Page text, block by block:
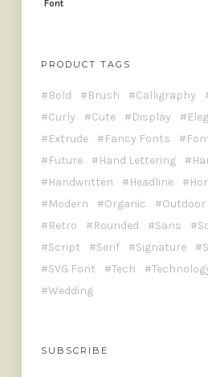
PRODUCT TAGS
Bold Brush Calligraphy
Curly
Cute Display
Extrude
Fancy Fonts
Future
Hand Lettering
Handwritten
Headline
Modern
Organic Outdoor
Retro
Rounded Sans
Script
Serif Signature
SVG Font
Tech
Wedding
SUBSCRIBE